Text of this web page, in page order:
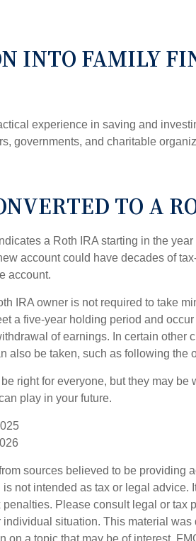
INTO FAMILY
experience in saving and
governments, and charitable
TO A
a Roth IRA starting in the
account could have decades of
account.
IRA owner is not required to take
a five-year holding period and
of earnings. In certain other
also be taken, such as following the
be right for everyone, but they may
play in your future.
sources believed to be providing
not intended as tax or legal advice.
Please consult legal or tax
situation. This material